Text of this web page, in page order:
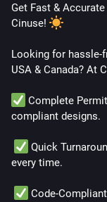
Get Fast &
Cinuse!
Looking for hassle-
USA & Canada? At
Complete
compliant designs.
Quick
every time.
Code-